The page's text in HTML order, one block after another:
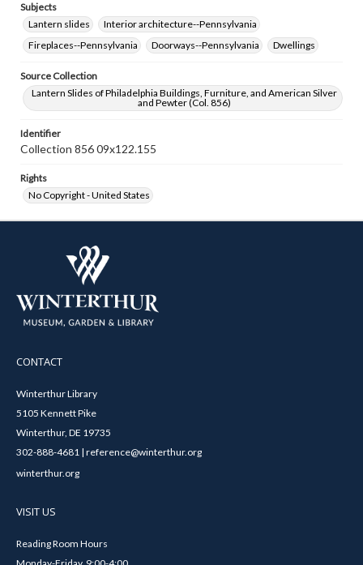
Subjects
Lantern slides
Interior architecture--Pennsylvania
Fireplaces--Pennsylvania
Doorways--Pennsylvania Dwellings
Source Collection
Lantern Slides of Philadelphia Buildings, Furniture, and American Silver
and Pewter (Col. 856)
Identifier
Collection 856 09x122.155
Rights
No Copyright - United States
CONTACT
Winterthur Library
5105 Kennett Pike
Winterthur, DE 19735
302-888-4681 | reference@winterthur.org
winterthur.org
VISIT US
Reading Room Hours